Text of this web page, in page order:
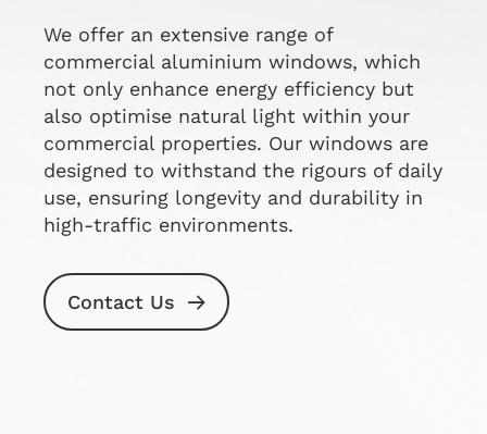
We offer an extensive range of
commercial aluminium windows, which
not only enhance energy efficiency but
also optimise natural light within your
commercial properties. Our windows are
designed to withstand the rigours of daily
use, ensuring longevity and durability in
high-traffic environments.
Contact Us